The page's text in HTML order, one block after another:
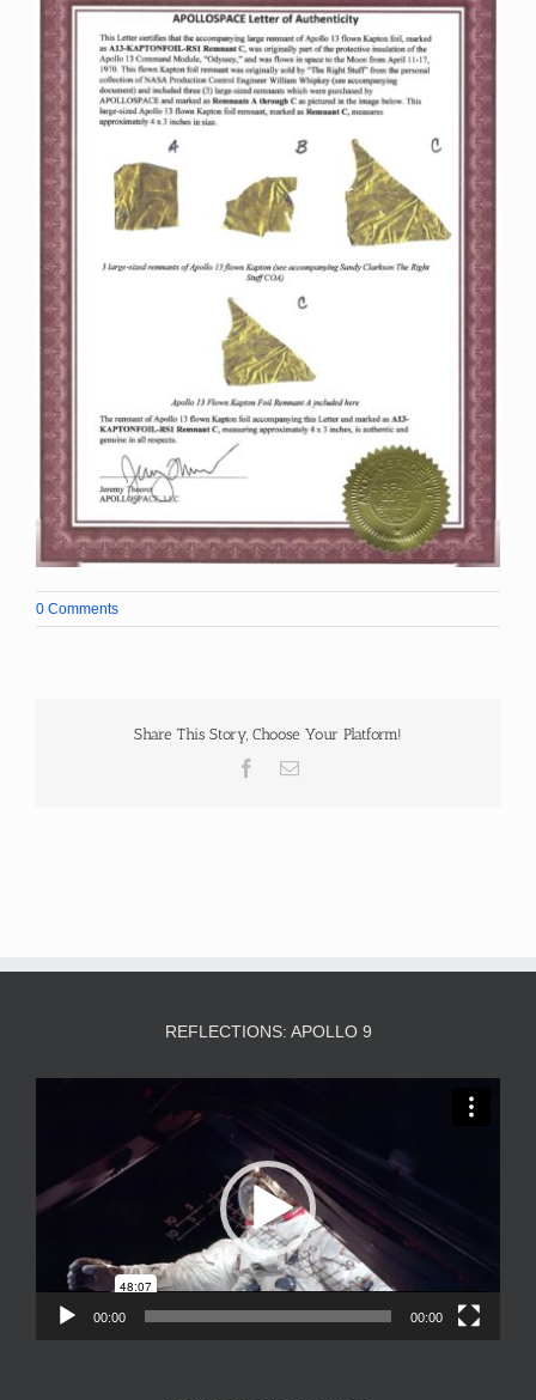
0 Comments
Share This Story, Choose Your Platform!
Facebook
Email
REFLECTIONS: APOLLO 9
00:00 00:00